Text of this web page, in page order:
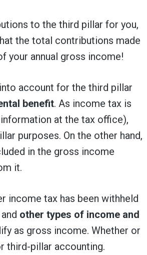
to the third pillar for you,
the total contributions made
your annual gross income!
account for the third pillar
benefit. As income tax is
at the tax office),
purposes. On the other hand,
in the gross income
it.
income tax has been withheld
and other types of income and
as gross income. Whether or
third-pillar accounting.